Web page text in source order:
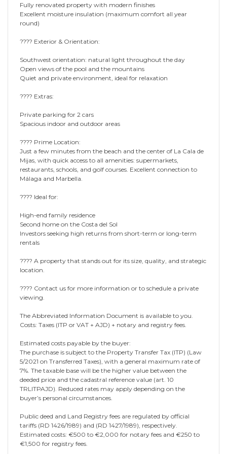
Fully renovated property with modern finishes
Excellent moisture insulation (maximum comfort all year
round)
???? Exterior & Orientation:
Southwest orientation: natural light throughout the day
Open views of the pool and the mountains
Quiet and private environment, ideal for relaxation
???? Extras:
Private parking for 2 cars
Spacious indoor and outdoor areas
???? Prime Location:
Just a few minutes from the beach and the center of La Cala de
Mijas, with quick access to all amenities: supermarkets,
restaurants, schools, and golf courses. Excellent connection to
Málaga and Marbella.
???? Ideal for:
High-end family residence
Second home on the Costa del Sol
Investors seeking high returns from short-term or long-term
rentals
???? A property that stands out for its size, quality, and strategic
location.
???? Contact us for more information or to schedule a private
viewing.
The Abbreviated Information Document is available to you.
Costs: Taxes (ITP or VAT + AJD) + notary and registry fees.
Estimated costs payable by the buyer:
The purchase is subject to the Property Transfer Tax (ITP) (Law
5/2021 on Transferred Taxes), with a general maximum rate of
7%. The taxable base will be the higher value between the
deeded price and the cadastral reference value (art. 10
TRLITPAJD). Reduced rates may apply depending on the
buyer’s personal circumstances.
Public deed and Land Registry fees are regulated by official
tariffs (RD 1426/1989) and (RD 1427/1989), respectively.
Estimated costs: €500 to €2,000 for notary fees and €250 to
€1,500 for registry fees.